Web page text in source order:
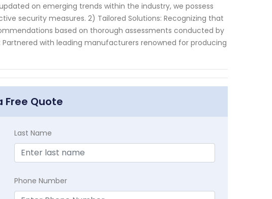
on emerging trends within the industry, we possess
security measures. 2) Tailored Solutions: Recognizing that
based on thorough assessments conducted by
with leading manufacturers renowned for producing
Free Quote
Last Name
Phone Number